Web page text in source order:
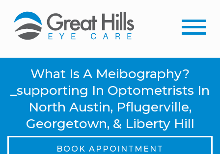
What Is A Meibography?
_supporting In Optometrists In
North Austin, Pflugerville,
Georgetown, & Liberty Hill
BOOK APPOINTMENT